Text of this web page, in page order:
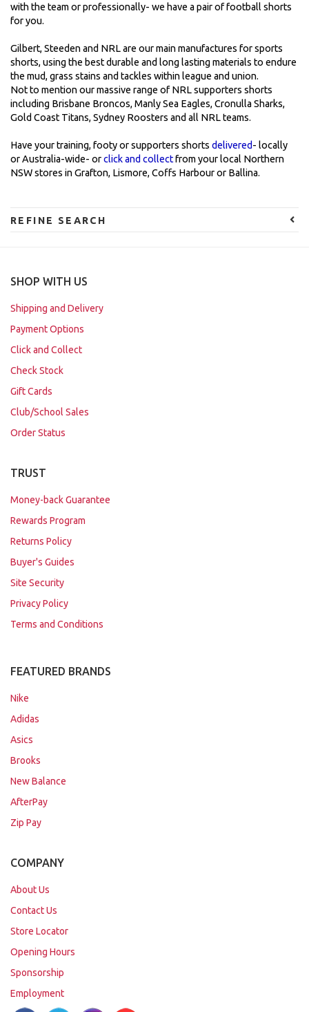
with the team or professionally- we have a pair of football shorts
for you.
Gilbert, Steeden and NRL are our main manufactures for sports
shorts, using the best durable and long lasting materials to endure
the mud, grass stains and tackles within league and union.
Not to mention our massive range of NRL supporters shorts
including Brisbane Broncos, Manly Sea Eagles, Cronulla Sharks,
Gold Coast Titans, Sydney Roosters and all NRL teams.
Have your training, footy or supporters shorts delivered- locally
or Australia-wide- orclick and collectfrom your local Northern
NSW stores in Grafton, Lismore, Coffs Harbour or Ballina.
REFINE SEARCH
SHOP WITH US
Shipping and Delivery
Payment Options
Click and Collect
Check Stock
Gift Cards
Club/School Sales
Order Status
TRUST
Money-back Guarantee
Rewards Program
Returns Policy
Buyer's Guides
Site Security
Privacy Policy
Terms and Conditions
FEATURED BRANDS
Nike
Adidas
Asics
Brooks
New Balance
AfterPay
Zip Pay
COMPANY
About Us
Contact Us
Store Locator
Opening Hours
Sponsorship
Employment